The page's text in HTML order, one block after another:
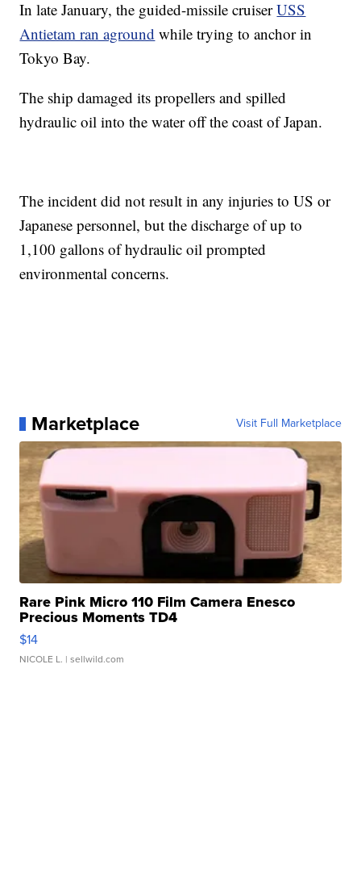
In late January, the guided-missile cruiserUSS
Antietam ran aground while trying to anchor in
Tokyo Bay.
The ship damaged its propellers and spilled
hydraulic oil into the water off the coast of Japan.
The incident did not result in any injuries to US or
Japanese personnel, but the discharge of up to
1,100 gallons of hydraulic oil prompted
environmental concerns.
Marketplace Visit Full Marketplace
Rare Pink Micro 110 Film Camera Enesco
Precious Moments TD4
$14
NICOLE L. | sellwild.com